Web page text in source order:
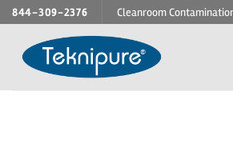
Skip
content
844-309-2376 Cleanroom